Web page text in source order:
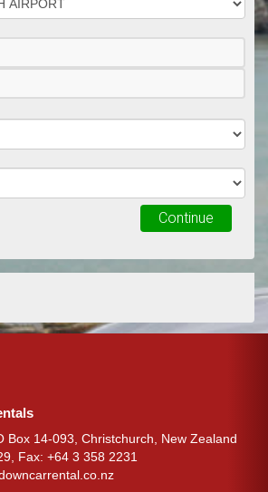
Continue
Box 14-093, Christchurch, New Zealand
Fax: +64 3 358 2231